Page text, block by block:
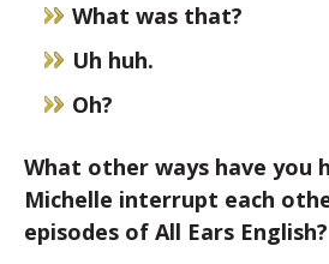
What was that?
Uh huh.
Oh?
What other ways have you
Michelle interrupt each
episodes of All Ears English?